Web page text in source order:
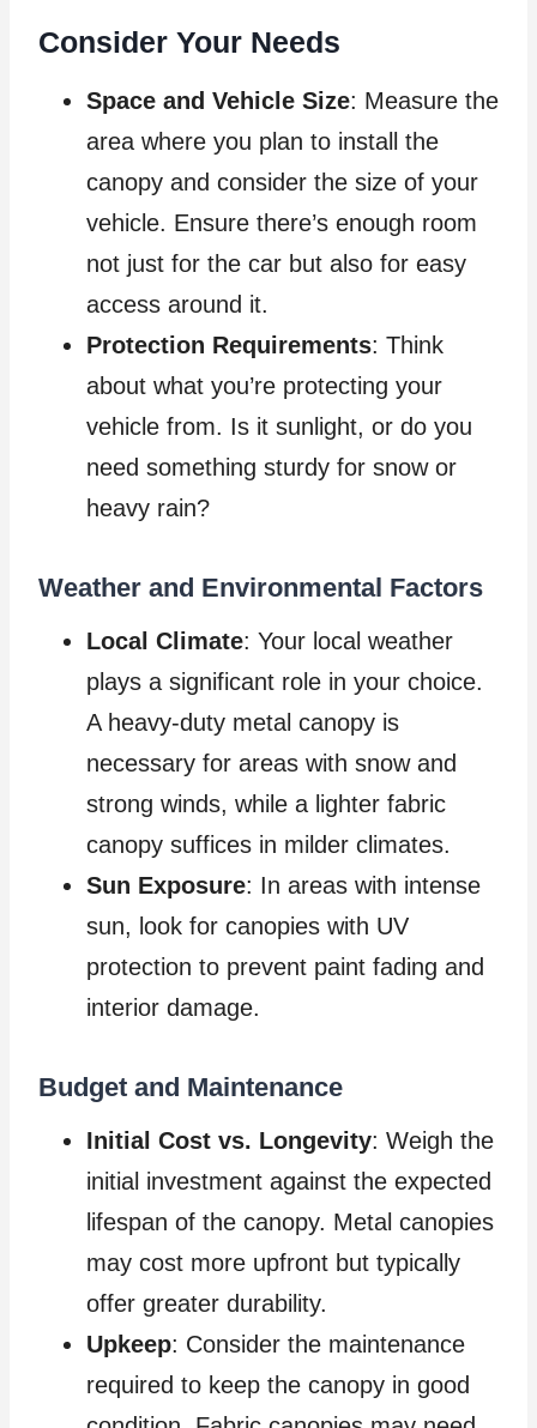
Consider Your Needs
Space and Vehicle Size: Measure the
area where you plan to install the
canopy and consider the size of your
vehicle. Ensure there’s enough room
not just for the car but also for easy
access around it.
Protection Requirements: Think
about what you’re protecting your
vehicle from. Is it sunlight, or do you
need something sturdy for snow or
heavy rain?
Weather and Environmental Factors
Local Climate: Your local weather
plays a significant role in your choice.
A heavy-duty metal canopy is
necessary for areas with snow and
strong winds, while a lighter fabric
canopy suffices in milder climates.
Sun Exposure: In areas with intense
sun, look for canopies with UV
protection to prevent paint fading and
interior damage.
Budget and Maintenance
Initial Cost vs. Longevity: Weigh the
initial investment against the expected
lifespan of the canopy. Metal canopies
may cost more upfront but typically
offer greater durability.
Upkeep: Consider the maintenance
required to keep the canopy in good